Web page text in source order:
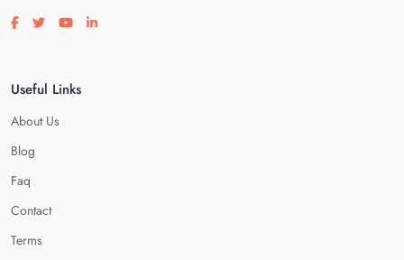
Visit our facebook page
Visit our twitter page
Visit our youtube page
Visit our linkedin page
Useful Links
About Us
Blog
Faq
Contact
Terms